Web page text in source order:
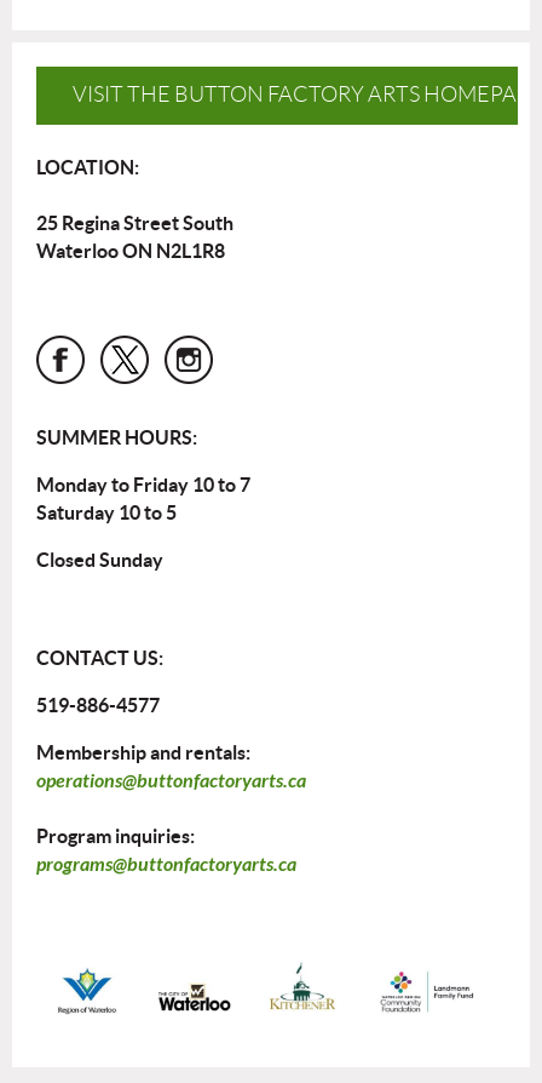
VISIT THE BUTTON FACTORY ARTS
LOCATION:
25 Regina Street South
Waterloo ON N2L1R8
SUMMER HOURS:
Monday to Friday 10 to 7
Saturday 10 to 5
Closed Sunday
CONTACT US:
519-886-4577
Membership and rentals:
operations@buttonfactoryarts.ca
Program inquiries:
programs@buttonfactoryarts.ca